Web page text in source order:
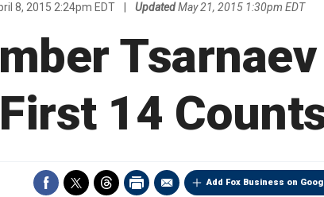
8, 2015 2:24pm EDT UpdatedMay 21, 2015 1:30pm EDT
14
Add Fox Business on